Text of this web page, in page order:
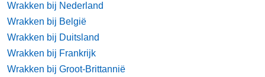
Wrakken bij Nederland
Wrakken bij België
Wrakken bij Duitsland
Wrakken bij Frankrijk
Wrakken bij Groot-Brittannië